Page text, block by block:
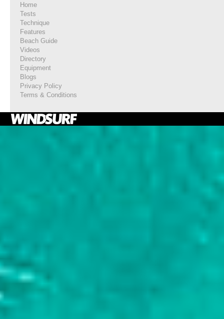
Home
Tests
Technique
Features
Beach Guide
Videos
Directory
Equipment
Blogs
Privacy Policy
Terms & Conditions